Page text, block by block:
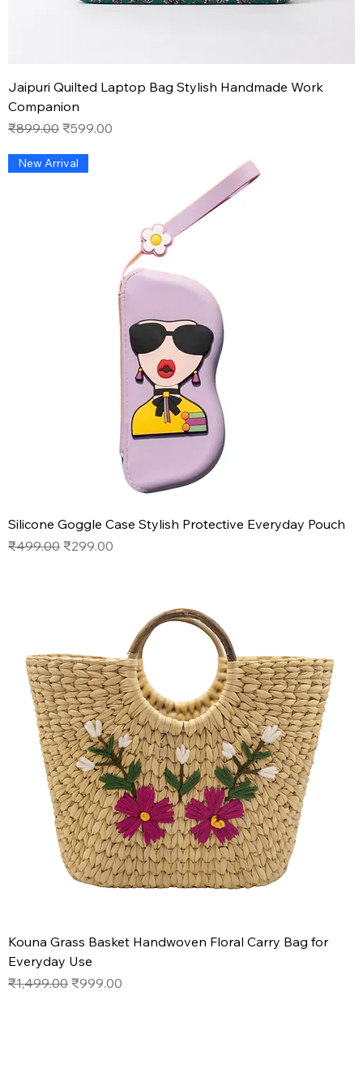
Jaipuri Quilted Laptop Bag Stylish Handmade Work
Companion
Regular Price
₹899.00 Sale Price
₹599.00
New Arrival
Silicone Goggle Case Stylish Protective Everyday Pouch
Regular Price
₹499.00 Sale Price
₹299.00
Kouna Grass Basket Handwoven Floral Carry Bag for
Everyday Use
Regular Price
₹1,499.00 Sale Price
₹999.00